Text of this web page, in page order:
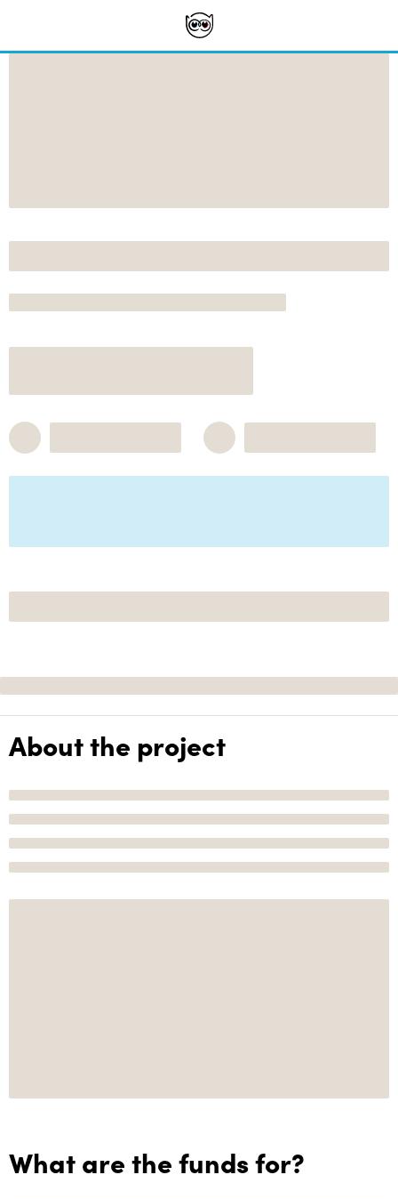
About the project
What are the funds for?